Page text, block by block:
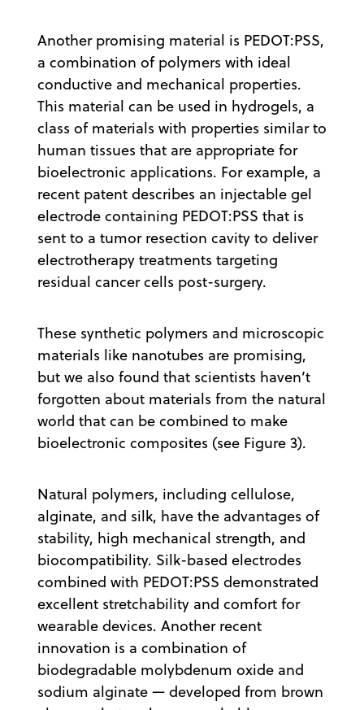
Another promising material is PEDOT:PSS,
a combination of polymers with ideal
conductive and mechanical properties.
This material can be used in hydrogels, a
class of materials with properties similar to
human tissues that are appropriate for
bioelectronic applications. For example, a
recent patent describes an injectable gel
electrode containing PEDOT:PSS that is
sent to a tumor resection cavity to deliver
electrotherapy treatments targeting
residual cancer cells post-surgery.
These synthetic polymers and microscopic
materials like nanotubes are promising,
but we also found that scientists haven’t
forgotten about materials from the natural
world that can be combined to make
bioelectronic composites (see Figure 3).
Natural polymers, including cellulose,
alginate, and silk, have the advantages of
stability, high mechanical strength, and
biocompatibility. Silk-based electrodes
combined with PEDOT:PSS demonstrated
excellent stretchability and comfort for
wearable devices. Another recent
innovation is a combination of
biodegradable molybdenum oxide and
sodium alginate — developed from brown